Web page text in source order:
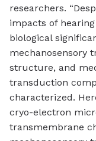
researchers.
impacts of
biological
mechanosensory
structure, and
transduction
characterized.
cryo-electron
transmembrane